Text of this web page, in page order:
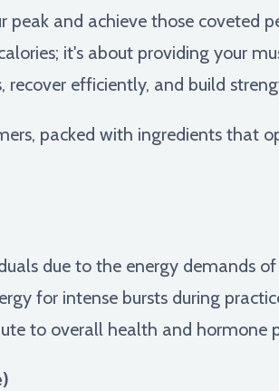
and achieve those coveted
it's about providing your
efficiently, and build
packed with ingredients that
due to the energy demands
for intense bursts during
to overall health and hormone